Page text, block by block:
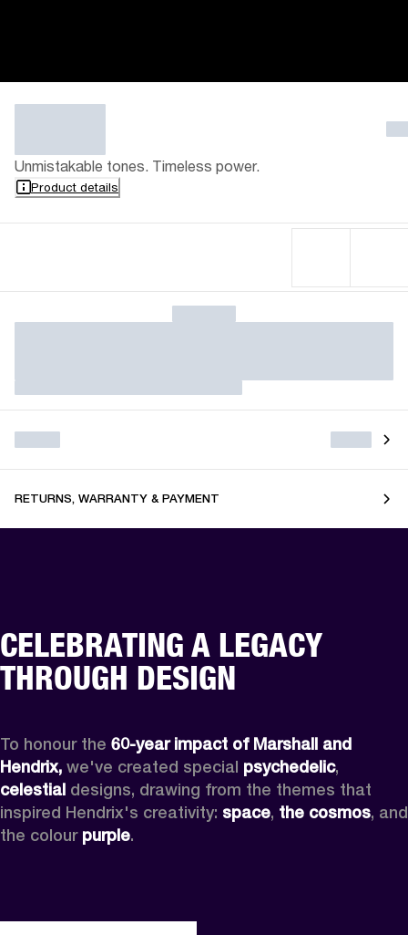
Unmistakable tones. Timeless power.
Product details
RETURNS, WARRANTY & PAYMENT
CELEBRATING A LEGACY
THROUGH DESIGN
To honour the 60-year impact of Marshall and
Hendrix, we've created special psychedelic
celestial designs, drawing from the themes that
inspired Hendrix's creativity: space, the cosmos, and
the colour purple.